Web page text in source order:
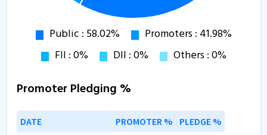
Promoter Pledging %
DATE PROMOTER % PLEDGE %